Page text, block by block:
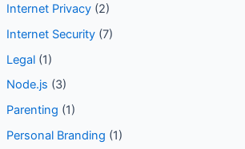
Internet Privacy(2)
Internet Security(7)
Legal(1)
Node.js (3)
Parenting (1)
Personal Branding (1)